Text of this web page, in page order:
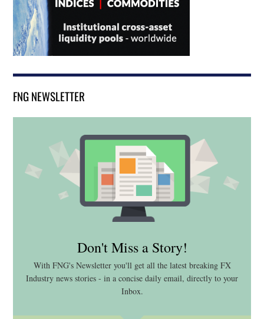
FNG NEWSLETTER
Don't Miss a Story!
With FNG's Newsletter you'll get all the latest breaking FX
Industry news stories - in a concise daily email, directly to your
Inbox.